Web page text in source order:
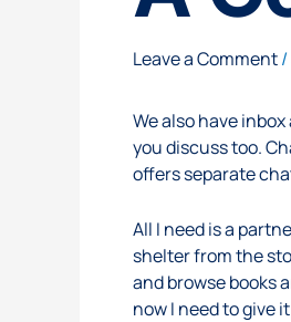
Leave a Comment/
We also have
you discuss too.
offers separate
All I need is a
shelter from the
and browse books
now I need to give